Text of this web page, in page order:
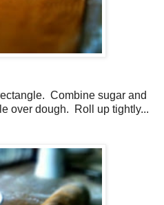
Combine sugar and
over dough. Roll up tightly...